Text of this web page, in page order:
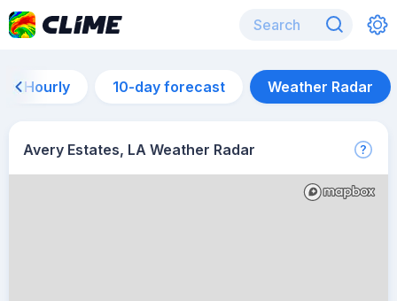
Hourly 10-day forecast Weather Radar
Avery Estates, LA Weather Radar